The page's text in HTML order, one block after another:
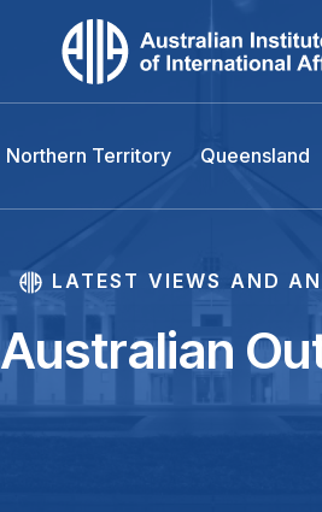
Northern Territory Queensland
LATEST VIEWS AND
Australian